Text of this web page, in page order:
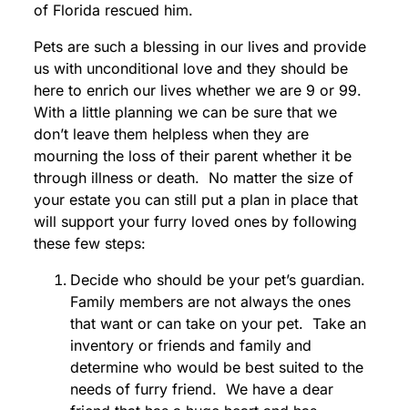
of Florida rescued him.
Pets are such a blessing in our lives and provide
us with unconditional love and they should be
here to enrich our lives whether we are 9 or 99.
With a little planning we can be sure that we
don’t leave them helpless when they are
mourning the loss of their parent whether it be
through illness or death. No matter the size of
your estate you can still put a plan in place that
will support your furry loved ones by following
these few steps:
Decide who should be your pet’s guardian.
Family members are not always the ones
that want or can take on your pet. Take an
inventory or friends and family and
determine who would be best suited to the
needs of furry friend. We have a dear